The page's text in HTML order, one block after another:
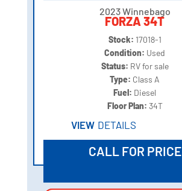
2023 Winnebago
FORZA 34T
Stock: 17018-1
Condition: Used
Status: RV for sale
Type: Class A
Fuel: Diesel
Floor Plan: 34T
VIEW DETAILS
CALL FOR PRICE